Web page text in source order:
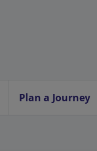
Plan a Journey